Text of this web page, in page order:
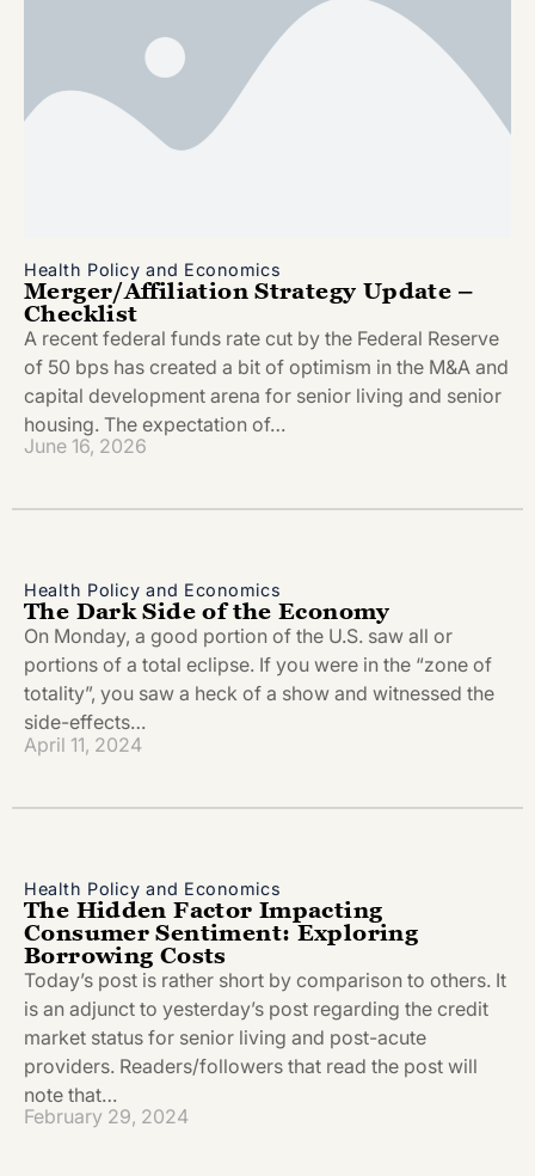
Health Policy and Economics
Merger/Affiliation Strategy Update –
Checklist
A recent federal funds rate cut by the Federal Reserve
of 50 bps has created a bit of optimism in the M&A and
capital development arena for senior living and senior
housing. The expectation of…
June 16, 2026
Health Policy and Economics
The Dark Side of the Economy
On Monday, a good portion of the U.S. saw all or
portions of a total eclipse. If you were in the “zone of
totality”, you saw a heck of a show and witnessed the
side-effects…
April 11, 2024
Health Policy and Economics
The Hidden Factor Impacting
Consumer Sentiment: Exploring
Borrowing Costs
Today’s post is rather short by comparison to others. It
is an adjunct to yesterday’s post regarding the credit
market status for senior living and post-acute
providers. Readers/followers that read the post will
note that…
February 29, 2024